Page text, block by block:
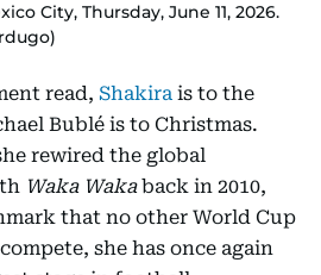
City, Thursday, June 11, 2026.
read, Shakira is to the
Bublé is to Christmas.
rewired the global
Waka Wakaback in 2010,
that no other World Cup
she has once again